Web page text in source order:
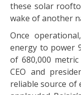
these solar
wake of another
Once
energy to power
of 680,000
CEO and
reliable source of